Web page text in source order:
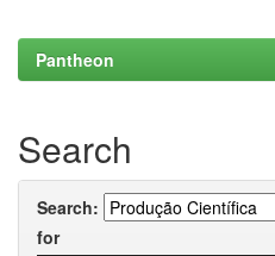
Pantheon
Search
Search:
for